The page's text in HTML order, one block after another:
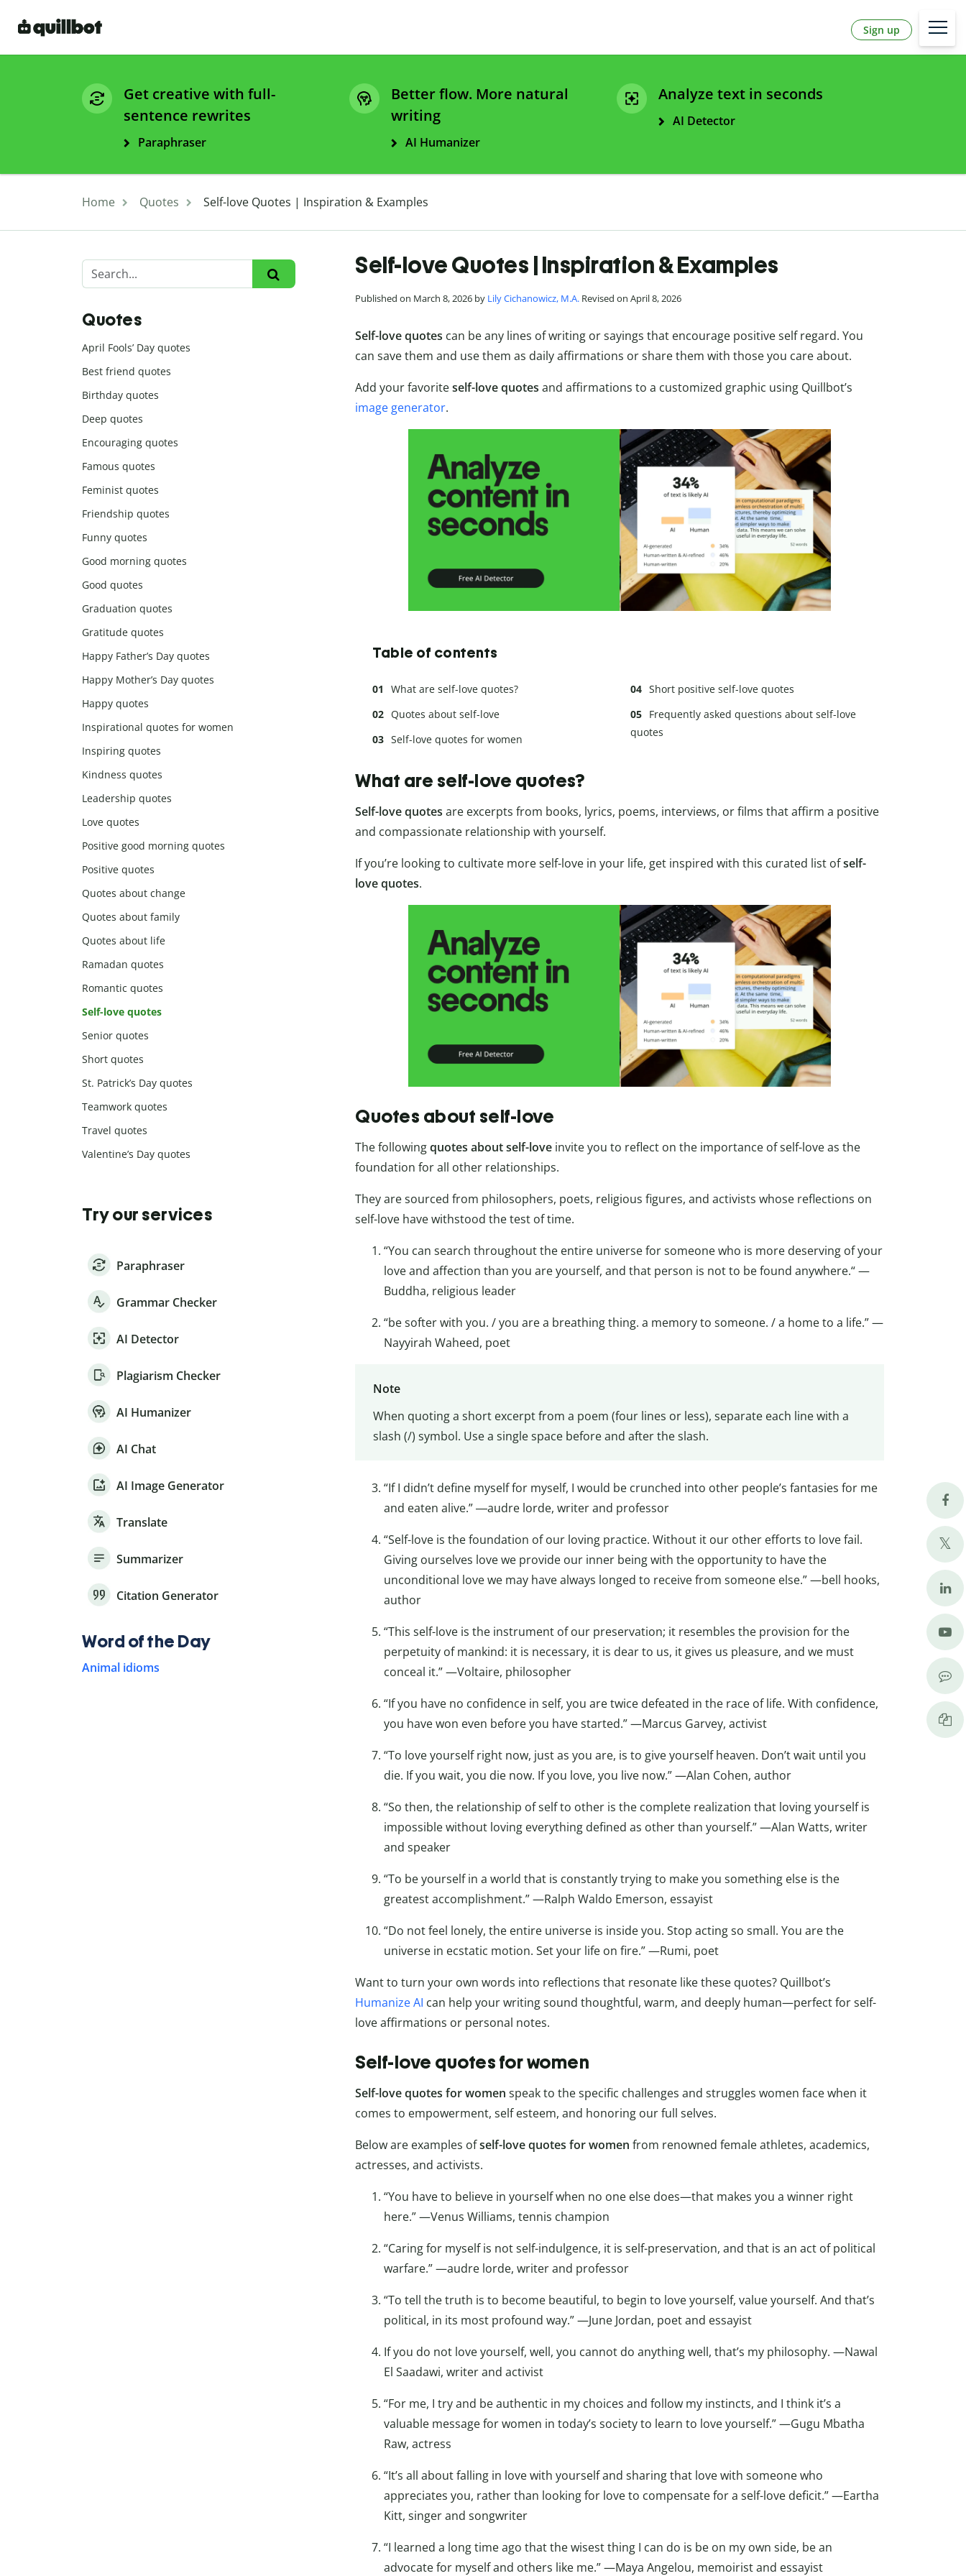
Sign up
Get creative with full-
sentence rewrites
Paraphraser
Better flow. More natural
writing
AI Humanizer
Analyze text in seconds
AI Detector
Home Quotes Self-love Quotes | Inspiration & Examples
Self-love Quotes | Inspiration & Examples
Published on March 8, 2026 by Lily Cichanowicz, M.A. Revised on April 8, 2026
Self-love quotes can be any lines of writing or sayings that encourage positive self regard. You
can save them and use them as daily affirmations or share them with those you care about.
Add your favoriteself-love quotes and affirmations to a customized graphic using Quillbot’s
image generator.
Table of contents
What are self-love quotes?
Quotes about self-love
Self-love quotes for women
Short positive self-love quotes
Frequently asked questions about self-love
quotes
What are self-love quotes?
Self-love quotes are excerpts from books, lyrics, poems, interviews, or films that affirm a positive
and compassionate relationship with yourself.
If you’re looking to cultivate more self-love in your life, get inspired with this curated list ofself-
love quotes.
Quotes about self-love
The followingquotes about self-love invite you to reflect on the importance of self-love as the
foundation for all other relationships.
They are sourced from philosophers, poets, religious figures, and activists whose reflections on
self-love have withstood the test of time.
“You can search throughout the entire universe for someone who is more deserving of your
love and affection than you are yourself, and that person is not to be found anywhere.“ —
Buddha, religious leader
“be softer with you. / you are a breathing thing. a memory to someone. / a home to a life.” —
Nayyirah Waheed, poet
Note
When quoting a short excerpt from a poem (four lines or less), separate each line with a
slash (/) symbol. Use a single space before and after the slash.
“If I didn’t define myself for myself, I would be crunched into other people’s fantasies for me
and eaten alive.” ―audre lorde, writer and professor
“Self-love is the foundation of our loving practice. Without it our other efforts to love fail.
Giving ourselves love we provide our inner being with the opportunity to have the
unconditional love we may have always longed to receive from someone else.” —bell hooks,
author
“This self-love is the instrument of our preservation; it resembles the provision for the
perpetuity of mankind: it is necessary, it is dear to us, it gives us pleasure, and we must
conceal it.” —Voltaire, philosopher
“If you have no confidence in self, you are twice defeated in the race of life. With confidence,
you have won even before you have started.” —Marcus Garvey, activist
“To love yourself right now, just as you are, is to give yourself heaven. Don’t wait until you
die. If you wait, you die now. If you love, you live now.” —Alan Cohen, author
“So then, the relationship of self to other is the complete realization that loving yourself is
impossible without loving everything defined as other than yourself.” —Alan Watts, writer
and speaker
“To be yourself in a world that is constantly trying to make you something else is the
greatest accomplishment.” —Ralph Waldo Emerson, essayist
“Do not feel lonely, the entire universe is inside you. Stop acting so small. You are the
universe in ecstatic motion. Set your life on fire.” —Rumi, poet
Want to turn your own words into reflections that resonate like these quotes? Quillbot’s
Humanize AI can help your writing sound thoughtful, warm, and deeply human—perfect for self-
love affirmations or personal notes.
Self-love quotes for women
Self-love quotes for women speak to the specific challenges and struggles women face when it
comes to empowerment, self esteem, and honoring our full selves.
Below are examples ofself-love quotes for women from renowned female athletes, academics,
actresses, and activists.
“You have to believe in yourself when no one else does—that makes you a winner right
here.” —Venus Williams, tennis champion
“Caring for myself is not self-indulgence, it is self-preservation, and that is an act of political
warfare.” —audre lorde, writer and professor
“To tell the truth is to become beautiful, to begin to love yourself, value yourself. And that’s
political, in its most profound way.” —June Jordan, poet and essayist
If you do not love yourself, well, you cannot do anything well, that’s my philosophy. —Nawal
El Saadawi, writer and activist
“For me, I try and be authentic in my choices and follow my instincts, and I think it’s a
valuable message for women in today’s society to learn to love yourself.” —Gugu Mbatha
Raw, actress
“It’s all about falling in love with yourself and sharing that love with someone who
appreciates you, rather than looking for love to compensate for a self-love deficit.” —Eartha
Kitt, singer and songwriter
“I learned a long time ago that the wisest thing I can do is be on my own side, be an
advocate for myself and others like me.” —Maya Angelou, memoirist and essayist
Quotes
April Fools’ Day quotes
Best friend quotes
Birthday quotes
Deep quotes
Encouraging quotes
Famous quotes
Feminist quotes
Friendship quotes
Funny quotes
Good morning quotes
Good quotes
Graduation quotes
Gratitude quotes
Happy Father’s Day quotes
Happy Mother’s Day quotes
Happy quotes
Inspirational quotes for women
Inspiring quotes
Kindness quotes
Leadership quotes
Love quotes
Positive good morning quotes
Positive quotes
Quotes about change
Quotes about family
Quotes about life
Ramadan quotes
Romantic quotes
Self-love quotes
Senior quotes
Short quotes
St. Patrick’s Day quotes
Teamwork quotes
Travel quotes
Valentine’s Day quotes
Try our services
Paraphraser
Grammar Checker
AI Detector
Plagiarism Checker
AI Humanizer
AI Chat
AI Image Generator
Translate
Summarizer
Citation Generator
Word of the Day
Animal idioms